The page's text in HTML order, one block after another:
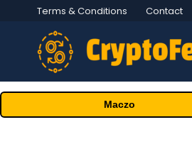
Terms & Conditions Contact
Maczo